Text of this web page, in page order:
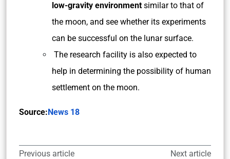
low-gravity environment similar to that of
the moon, and see whether its experiments
can be successful on the lunar surface.
The research facility is also expected to
help in determining the possibility of human
settlement on the moon.
Source:News 18
Previous article Next article